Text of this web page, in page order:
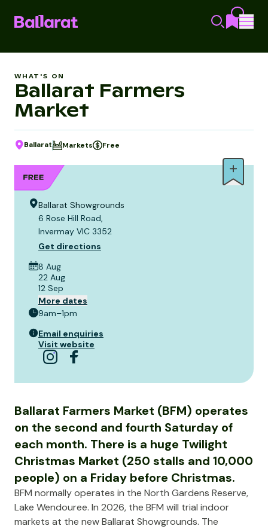
WHAT'S ON
Ballarat Farmers
Market
Ballarat Markets Free
Ballarat Showgrounds
6 Rose Hill Road,
Invermay VIC 3352
Get directions
8 Aug
22 Aug
12 Sep
More dates
9am–1pm
Email enquiries
Visit website
Ballarat Farmers Market (BFM) operates
on the second and fourth Saturday of
each month. There is a huge Twilight
Christmas Market (250 stalls and 10,000
people) on a Friday before Christmas.
BFM normally operates in the North Gardens Reserve,
Lake Wendouree. In 2026, the BFM will trial indoor
markets at the new Ballarat Showgrounds. The